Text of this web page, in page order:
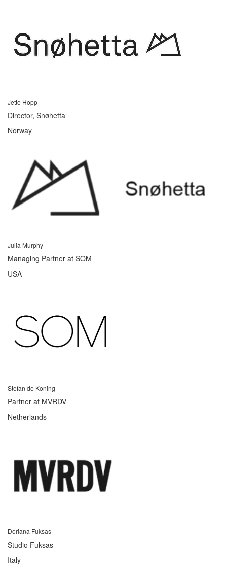
Jette Hopp
Director, Snøhetta
Norway
Julia Murphy
Managing Partner at SOM
USA
Stefan de Koning
Partner at MVRDV
Netherlands
Doriana Fuksas
Studio Fuksas
Italy